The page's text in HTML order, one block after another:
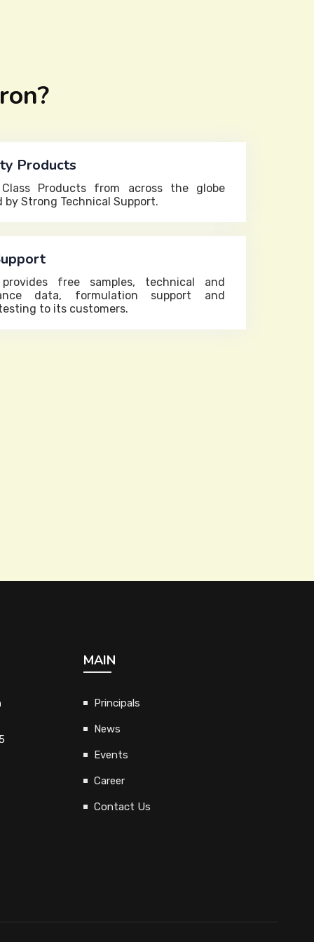
Products
Class Products from across the globe
by Strong Technical Support.
free samples, technical and
data, formulation support and
to its customers.
MAIN
Principals
News
Events
Career
Contact Us